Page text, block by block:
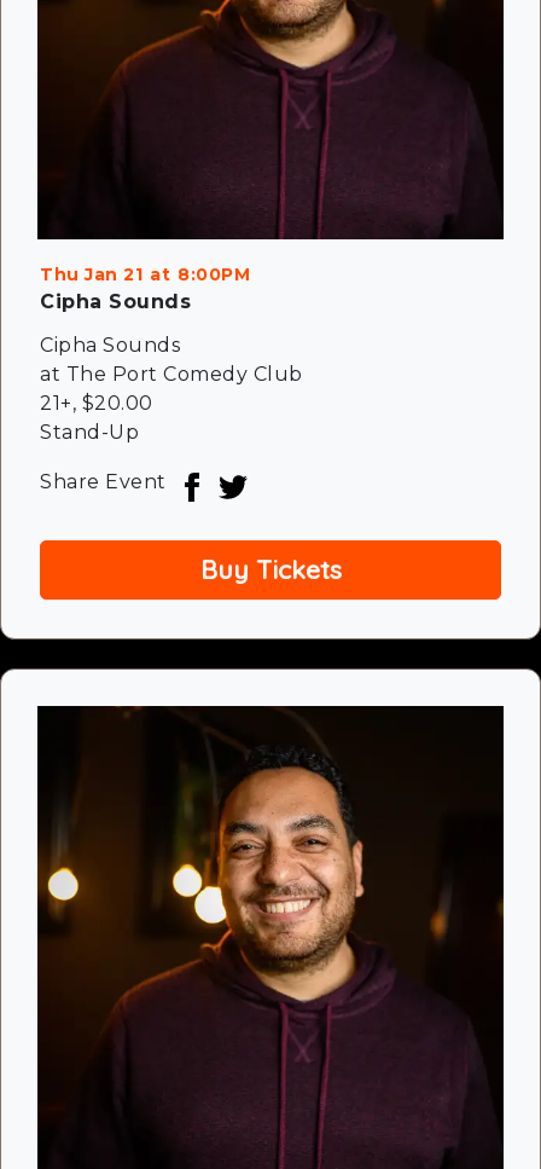
Thu Jan 21 8:00PM
Cipha Sounds
Cipha Sounds
at The Port Comedy Club
21+, $20.00
Stand-Up
Share Event
Buy Tickets